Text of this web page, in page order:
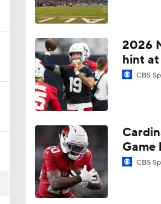
1:57
First Look at
0:57
Larry Fitzgerald
1:49
Previewing
1:39
Should
2026
hint
CBS
Game
CBS